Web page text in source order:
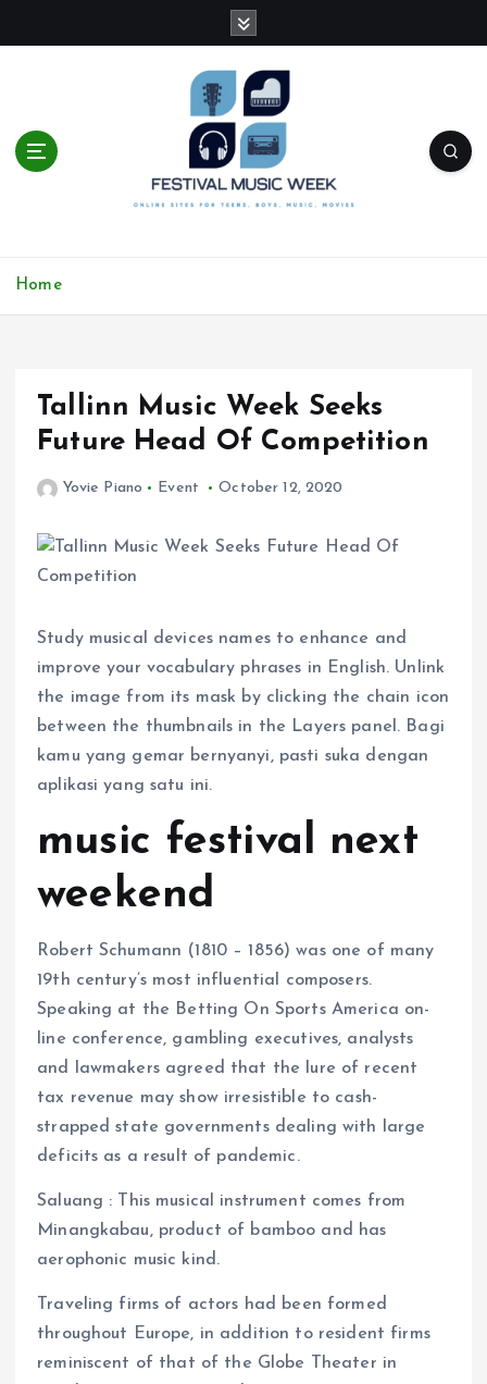
t
Home
Tallinn Music Week Seeks
Future Head Of Competition
Yovie Piano Event October 12, 2020
Study musical devices names to enhance and
improve your vocabulary phrases in English. Unlink
the image from its mask by clicking the chain icon
between the thumbnails in the Layers panel. Bagi
kamu yang gemar bernyanyi, pasti suka dengan
aplikasi yang satu ini.
music festival next
weekend
Robert Schumann (1810 – 1856) was one of many
19th century’s most influential composers.
Speaking at the Betting On Sports America on-
line conference, gambling executives, analysts
and lawmakers agreed that the lure of recent
tax revenue may show irresistible to cash-
strapped state governments dealing with large
deficits as a result of pandemic.
Saluang : This musical instrument comes from
Minangkabau, product of bamboo and has
aerophonic music kind.
Traveling firms of actors had been formed
throughout Europe, in addition to resident firms
reminiscent of that of the Globe Theater in